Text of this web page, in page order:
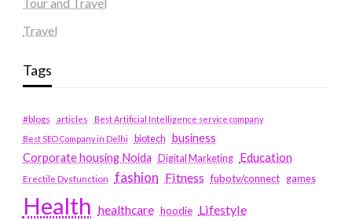
Travel
Tags
#blogs articles
Best Artificial Intelligence service company
Best SEO Company in Delhi
biotech business
Corporate housing Noida
Digital Marketing Education
Erectile Dysfunction fashion Fitness fubotv/connect games
Health healthcare hoodie Lifestyle